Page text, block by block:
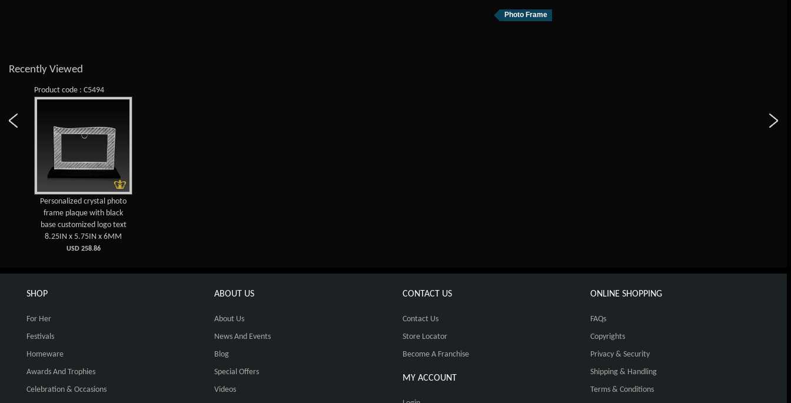
Photo Frame
Recently Viewed
Product code : C5494
Personalized crystal photo
frame plaque with black
base customized logo text
8.25IN x 5.75IN x 6MM
USD 258.86
SHOP
For Her
Festivals
Homeware
Awards And Trophies
Celebration & Occasions
ABOUT US
About Us
News And Events
Blog
Special Offers
Videos
CONTACT US
Contact Us
Store Locator
Become A Franchise
MY ACCOUNT
ONLINE SHOPPING
FAQs
Copyrights
Privacy & Security
Shipping & Handling
Terms & Conditions